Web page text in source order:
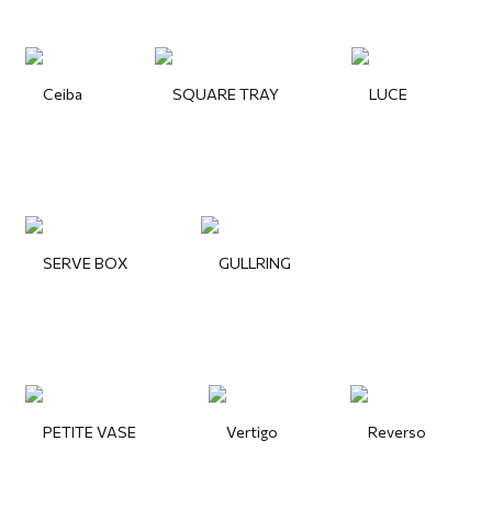
Ceiba SQUARE TRAY LUCE
SERVE BOX GULLRING
PETITE VASE Vertigo Reverso